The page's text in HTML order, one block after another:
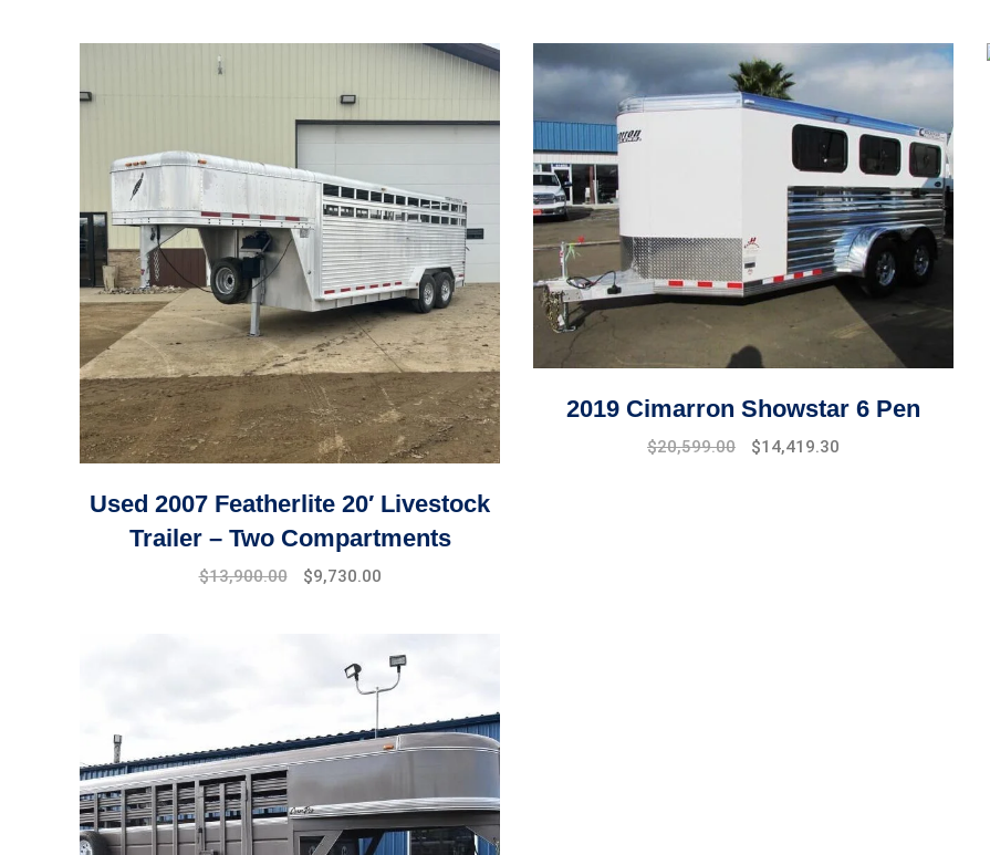
Used 2007 Featherlite 20′ Livestock
Trailer – Two Compartments
$13,900.00 $9,730.00
2019 Cimarron Showstar 6 Pen
Original
$20,599.00
Current
$14,419.30